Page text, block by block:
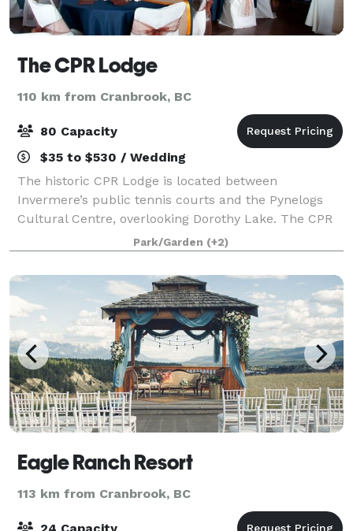
The CPR Lodge
110 km from Cranbrook, BC
80 Capacity
$35 to $530 / Wedding
The historic CPR Lodge is located between
Invermere’s public tennis courts and the Pynelogs
Cultural Centre, overlooking Dorothy Lake. The CPR
Lodge and cabins were originally constructed in 1920
on the Fort Point peninsula by the Canadian
Park/Garden (+2)
Eagle Ranch Resort
113 km from Cranbrook, BC